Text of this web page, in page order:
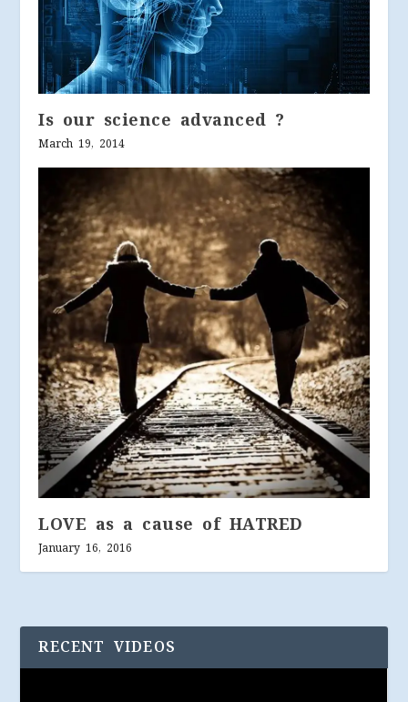
Is our science advanced ?
March 19, 2014
LOVE as a cause of HATRED
January 16, 2016
RECENT VIDEOS